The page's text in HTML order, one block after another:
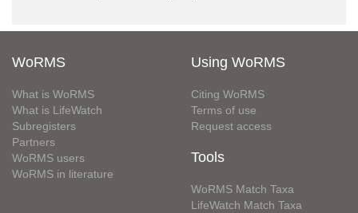
WoRMS
What is WoRMS
What is LifeWatch
Subregisters
Partners
WoRMS users
WoRMS in literature
Using WoRMS
Citing WoRMS
Terms of use
Request access
Tools
WoRMS Match Taxa
LifeWatch Match Taxa